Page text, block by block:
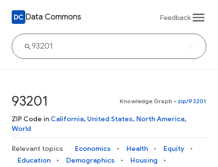
Data Commons Feedback
93201 Knowledge Graph • zip/93201
ZIP Code in California, United States, North America,
World
Relevant topics Economics Health
Equity
Education
Demographics
Housing